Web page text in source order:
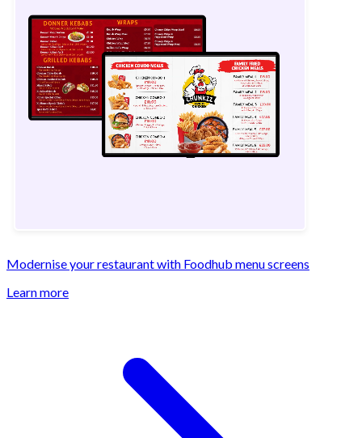
Modernise your restaurant with Foodhub menu screens
Learn more